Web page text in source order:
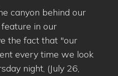
canyon behind our
in our
the fact that "our
every time we look
night, (July 26,